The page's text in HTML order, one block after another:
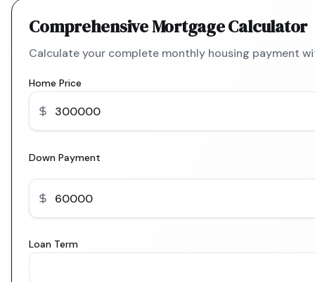
Comprehensive Mortgage Calculator
Calculate your complete monthly housing payment
Home Price
Down Payment
Loan Term